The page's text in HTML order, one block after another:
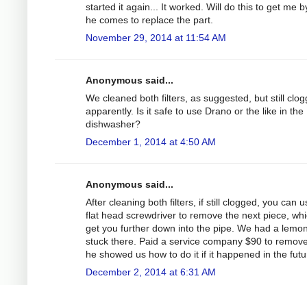
started it again... It worked. Will do this to get me
he comes to replace the part.
November 29, 2014 at 11:54 AM
Anonymous said...
We cleaned both filters, as suggested, but still
apparently. Is it safe to use Drano or the like in the
dishwasher?
December 1, 2014 at 4:50 AM
Anonymous said...
After cleaning both filters, if still clogged, you can
flat head screwdriver to remove the next piece,
get you further down into the pipe. We had a
stuck there. Paid a service company $90 to
he showed us how to do it if it happened in the
December 2, 2014 at 6:31 AM